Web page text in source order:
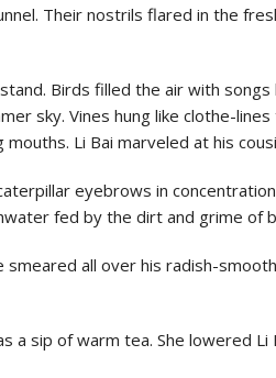
Their nostrils flared in the
Birds filled the air with
sky. Vines hung like clothe-
Li Bai marveled at his
eyebrows in
fed by the dirt and grime of
all over his radish-
sip of warm tea. She lowered Li